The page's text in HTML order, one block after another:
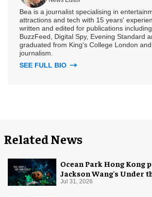
Bea is a journalist specialising in
attractions and tech with 15 years'
written and edited for publications including
BuzzFeed, Digital Spy, Evening Standard
graduated from King's College London
journalism.
SEE FULL BIO
Related News
Ocean Park Hong Kong
Jackson Wang's Under
Halloween
Jul 31, 2026